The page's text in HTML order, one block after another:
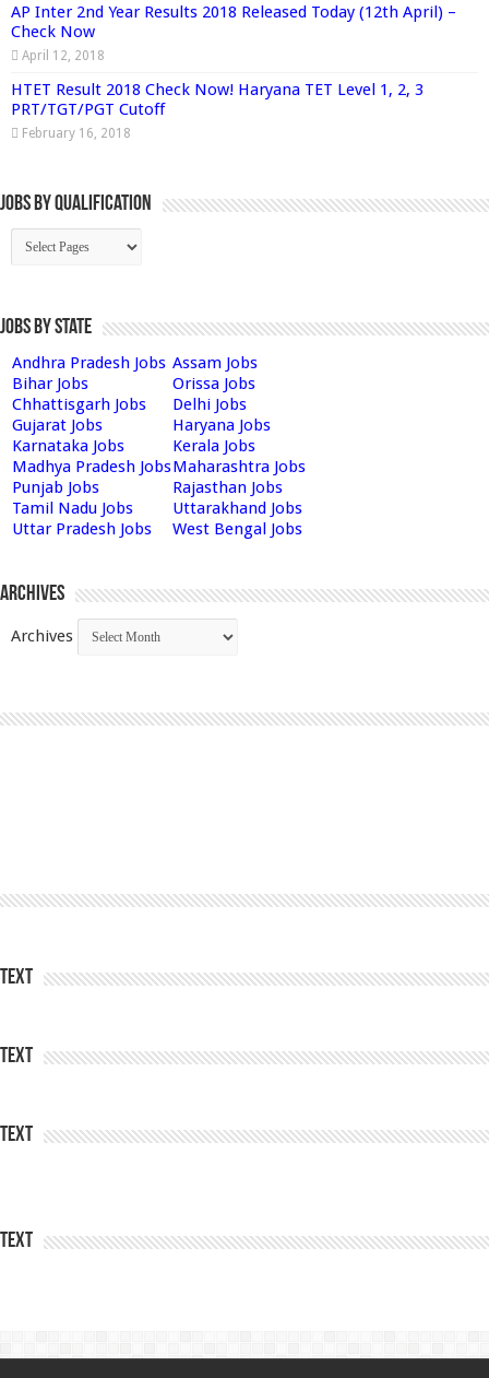
AP Inter 2nd Year Results 2018 Released Today (12th April) –
Check Now
April 12, 2018
HTET Result 2018 Check Now! Haryana TET Level 1, 2, 3
PRT/TGT/PGT Cutoff
February 16, 2018
Jobs By Qualification
Jobs by State
Andhra Pradesh Jobs Assam Jobs
Bihar Jobs
Orissa Jobs
Chhattisgarh Jobs
Delhi Jobs
Gujarat Jobs
Haryana Jobs
Karnataka Jobs
Kerala Jobs
Madhya Pradesh JobsMaharashtra Jobs
Punjab Jobs
Rajasthan Jobs
Tamil Nadu Jobs
Uttarakhand Jobs
Uttar Pradesh Jobs
West Bengal Jobs
Archives
Archives
Text
Text
Text
Text